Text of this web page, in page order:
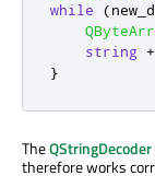
while
(
string
+
}
TheQStringDecoder
therefore works